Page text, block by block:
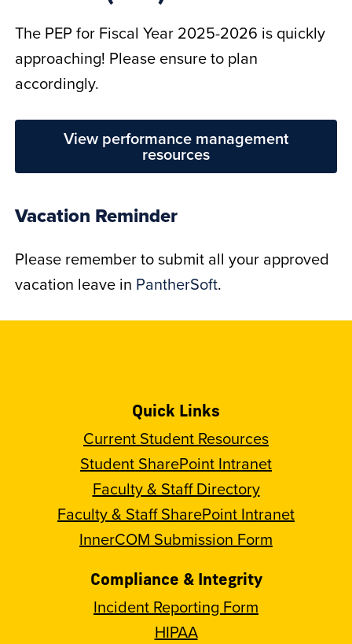
The PEP for Fiscal Year 2025-2026 is quickly
approaching! Please ensure to plan
accordingly.
View performance management
resources
Vacation Reminder
Please remember to submit all your approved
vacation leave in PantherSoft.
Quick Links
Current Student Resources
Student SharePoint Intranet
Faculty & Staff Directory
Faculty & Staff SharePoint Intranet
InnerCOM Submission Form
Compliance & Integrity
Incident Reporting Form
HIPAA